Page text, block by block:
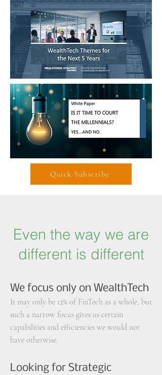
Quick Subscribe
Even the way we are
different is different
We focus only on WealthTech
It may only be 12% of FinTech as a whole, but
such a narrow focus gives us certain
capabilities and efficiencies we would not
have otherwise.
Looking for Strategic